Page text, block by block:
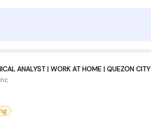
ANALYST | WORK AT HOME | QUEZON CITY